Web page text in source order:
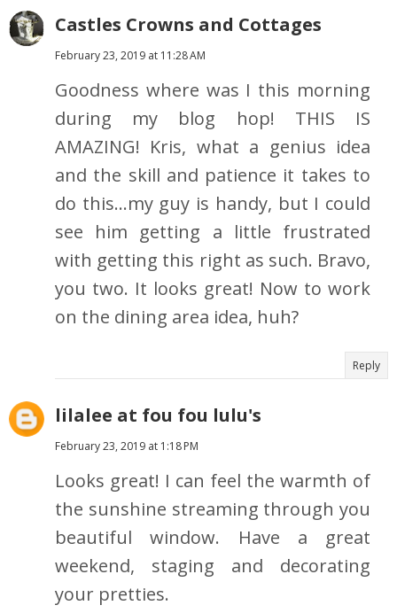
Castles Crowns and Cottages
February 23, 2019 at 11:28 AM
Goodness where was I this morning
during my blog hop! THIS IS
AMAZING! Kris, what a genius idea
and the skill and patience it takes to
do this...my guy is handy, but I could
see him getting a little frustrated
with getting this right as such. Bravo,
you two. It looks great! Now to work
on the dining area idea, huh?
Reply
lilalee at fou fou lulu's
February 23, 2019 at 1:18 PM
Looks great! I can feel the warmth of
the sunshine streaming through you
beautiful window. Have a great
weekend, staging and decorating
your pretties.